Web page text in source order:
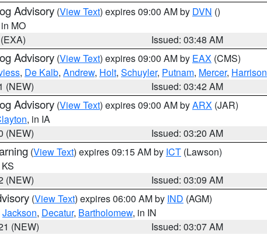
Advisory (View Text) expires 09:00 AM by DVN ()
MO
Issued: 03:48 AM
Advisory (View Text) expires 09:00 AM by EAX (CMS)
, De Kalb, Andrew, Holt, Schuyler, Putnam, Mercer, Harrison
(NEW)
Issued: 03:42 AM
Advisory (View Text) expires 09:00 AM byARX (JAR)
, in IA
(NEW)
Issued: 03:20 AM
(View Text) expires 09:15 AM by ICT (Lawson)
(NEW)
Issued: 03:09 AM
(View Text) expires 06:00 AM by IND (AGM)
Jackson, Decatur, Bartholomew, in IN
(NEW)
Issued: 03:07 AM